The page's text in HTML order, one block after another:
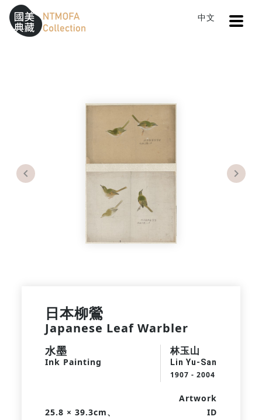
Sitemap
:::
中文
日本柳鶯
Japanese Leaf Warbler
水墨
Ink Painting
林玉山
Lin Yu-San
1907 - 2004
25.8 × 39.3cm、
Artwork
ID